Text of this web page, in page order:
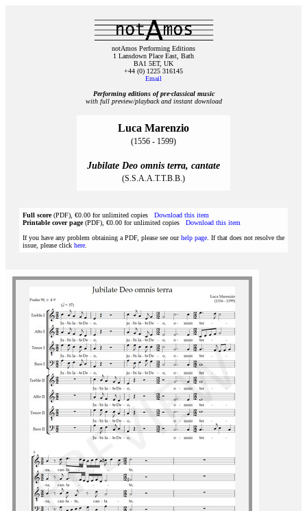
notAmos Performing Editions
1 Lansdown Place East, Bath
BA1 5ET, UK
+44 (0) 1225 316145
Email
Performing editions of pre‑classical music
with full preview/playback and instant download
Luca Marenzio
(1556 - 1599)
Jubilate Deo omnis terra, cantate
(S.S.A.A.T.T.B.B.)
Full score(PDF), €0.00 for unlimited copies Download this item
Printable cover page(PDF), €0.00 for unlimited copies Download this item
If you have any problem obtaining a PDF, please see ourhelp page . If that does not resolve the
issue, please click here